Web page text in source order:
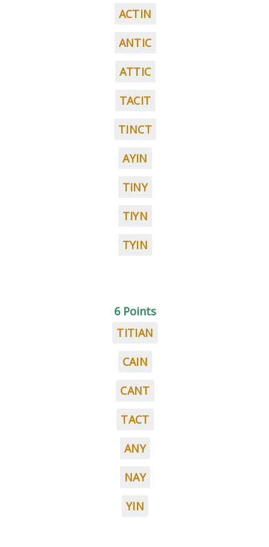
ACTIN
ANTIC
ATTIC
TACIT
TINCT
AYIN
TINY
TIYN
TYIN
6 Points
TITIAN
CAIN
CANT
TACT
ANY
NAY
YIN